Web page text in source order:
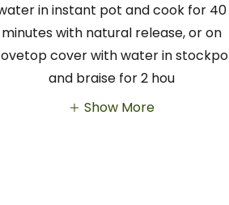
in instant pot and cook for 40
minutes with natural release, or on
cover with water in
and braise for 2 hou
Show More